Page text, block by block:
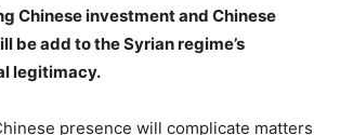
Chinese investment and Chinese
be add to the Syrian regime’s
legitimacy.
presence will complicate matters